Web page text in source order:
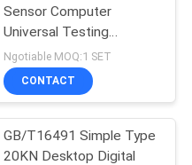
Sensor Computer
Universal Testing
Machine Servo Motor
Type
Ngotiable MOQ:1 SET
CONTACT
GB/T16491 Simple Type
20KN Desktop Digital